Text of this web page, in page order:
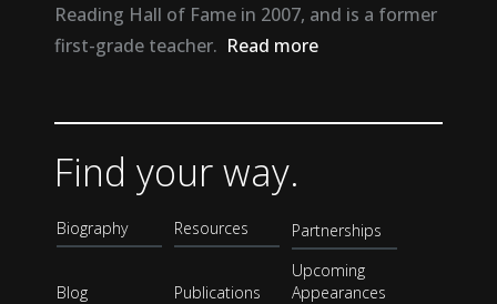
Reading Hall of Fame in 2007, and is a former
first-grade teacher. Read more
Find your way.
Biography
Blog
Resources
Publications
Partnerships
Upcoming
Appearances